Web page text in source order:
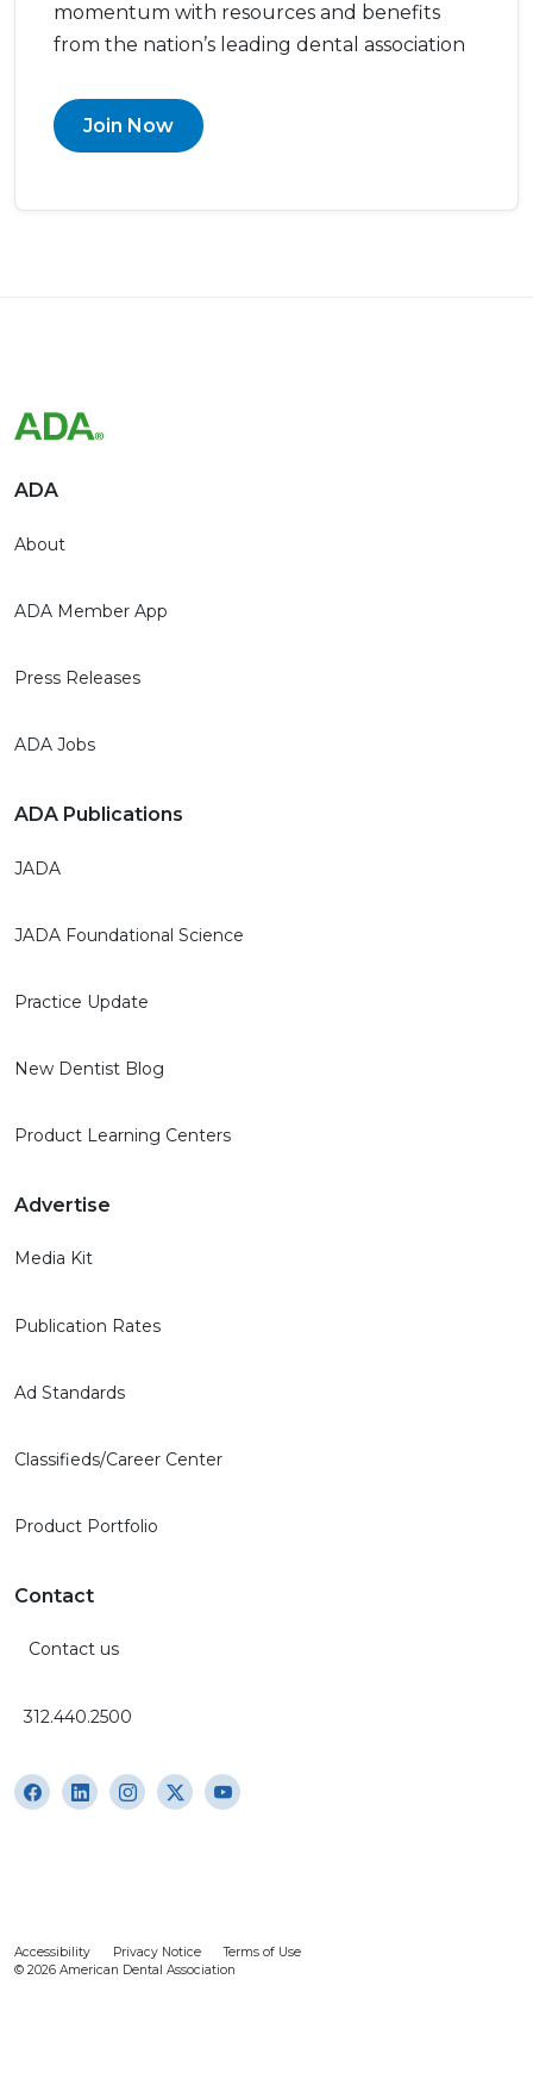
momentum with resources and benefits
from the nation’s leading dental association
Join Now
ADA
About
ADA Member App
Press Releases
ADA Jobs
ADA Publications
JADA
JADA Foundational Science
Practice Update
New Dentist Blog
Product Learning Centers
Advertise
Media Kit
Publication Rates
Ad Standards
Classifieds/Career Center
Product Portfolio
Contact
Contact us
312.440.2500
Accessibility Privacy Notice
Terms of Use
© 2026 American Dental Association